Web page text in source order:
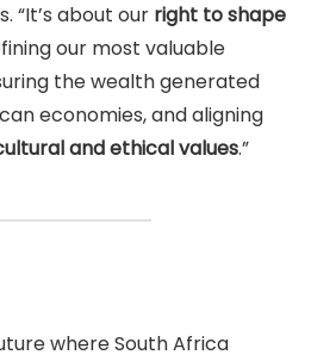
“It’s about our right to shape
our most valuable
the wealth generated
economies, and aligning
and ethical values.”
where South Africa